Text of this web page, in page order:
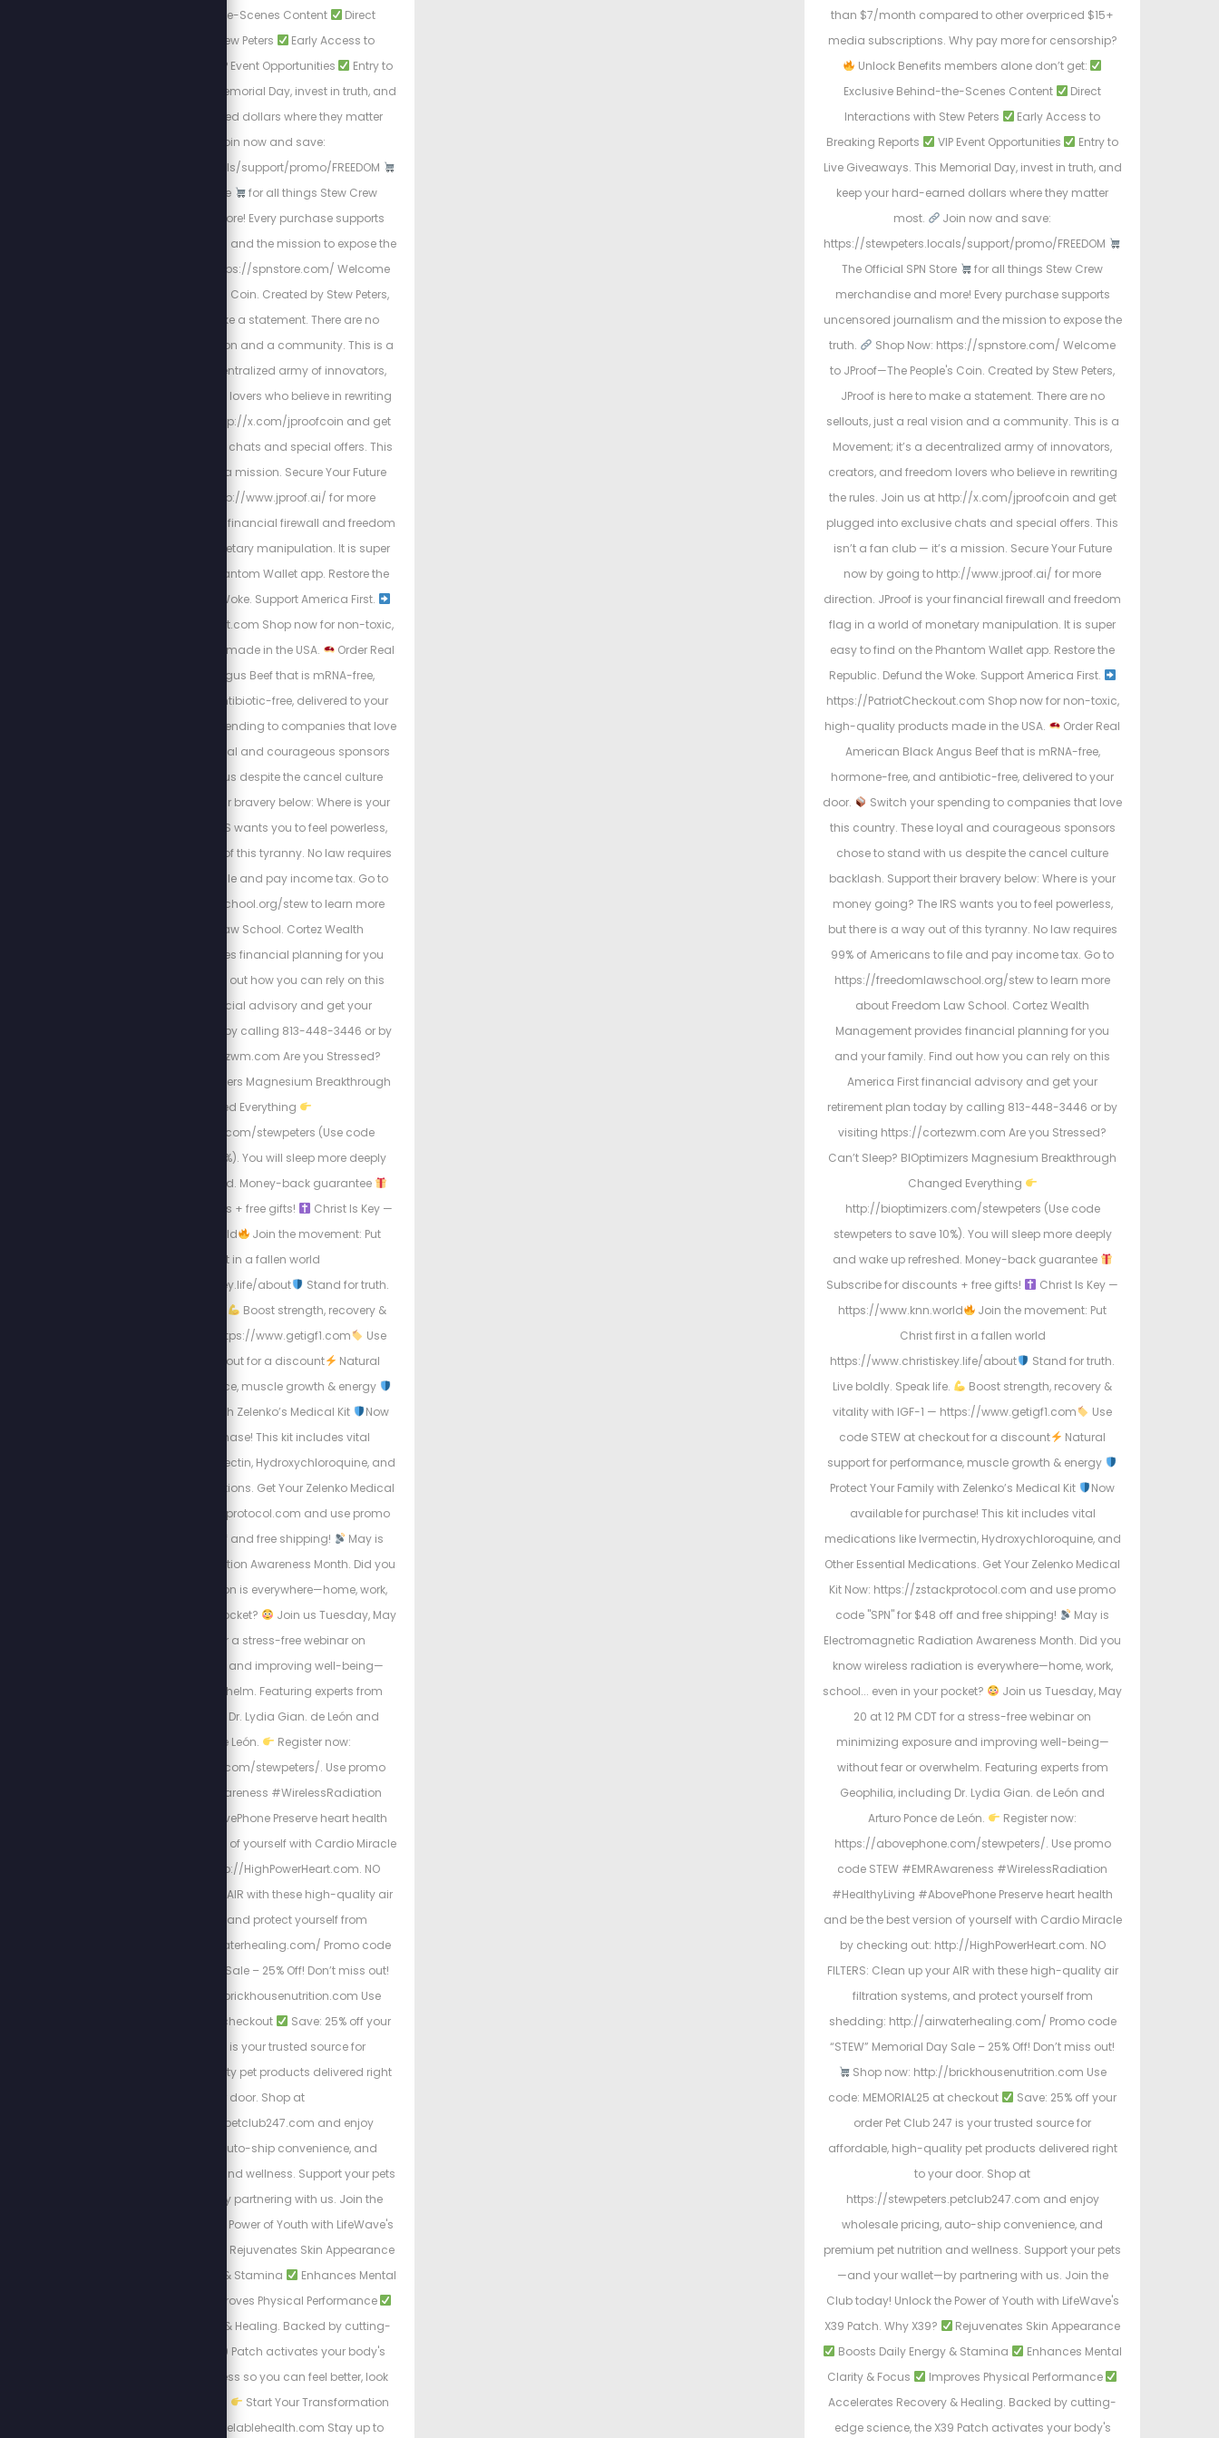
Exclusive Behind-the-Scenes Content
Direct
Interactions with Stew Peters
Early Access to
VIP Event Opportunities
Entry to
Live Giveaways. This Memorial Day, invest in truth, and
keep your hard-earned dollars where they matter
Join now and save:
https://stewpeters.locals/support/promo/FREEDOM
The Official SPN Store
for all things Stew Crew
merchandise and more! Every purchase supports
uncensored journalism and the mission to expose the
Shop Now: https://spnstore.com/ Welcome
to JProof—The People's Coin. Created by Stew Peters,
JProof is here to make a statement. There are no
sellouts, just a real vision and a community. This is a
Movement; it’s a decentralized army of innovators,
creators, and freedom lovers who believe in rewriting
the rules. Join us at http://x.com/jproofcoin and get
plugged into exclusive chats and special offers. This
isn’t a fan club — it’s a mission. Secure Your Future
now by going to http://www.jproof.ai/ for more
direction. JProof is your financial firewall and freedom
flag in a world of monetary manipulation. It is super
easy to find on the Phantom Wallet app. Restore the
Republic. Defund the Woke. Support America First.
https://PatriotCheckout.com Shop now for non-toxic,
high-quality products made in the USA.
Order Real
American Black Angus Beef that is mRNA-free,
hormone-free, and antibiotic-free, delivered to your
Switch your spending to companies that love
this country. These loyal and courageous sponsors
chose to stand with us despite the cancel culture
backlash. Support their bravery below: Where is your
money going? The IRS wants you to feel powerless,
but there is a way out of this tyranny. No law requires
99% of Americans to file and pay income tax. Go to
https://freedomlawschool.org/stew to learn more
about Freedom Law School. Cortez Wealth
Management provides financial planning for you
and your family. Find out how you can rely on this
America First financial advisory and get your
retirement plan today by calling 813-448-3446 or by
visiting https://cortezwm.com Are you Stressed?
Can’t Sleep? BIOptimizers Magnesium Breakthrough
Changed Everything
http://bioptimizers.com/stewpeters (Use code
stewpeters to save 10%). You will sleep more deeply
and wake up refreshed. Money-back guarantee
Subscribe for discounts + free gifts!
Christ Is Key —
https://www.knn.world
Join the movement: Put
Christ first in a fallen world
https://www.christiskey.life/about
Stand for truth.
Boost strength, recovery &
vitality with IGF-1 — https://www.getigf1.com
Use
code STEW at checkout for a discount
Natural
support for performance, muscle growth & energy
Protect Your Family with Zelenko’s Medical Kit
Now
available for purchase! This kit includes vital
medications like Ivermectin, Hydroxychloroquine, and
Other Essential Medications. Get Your Zelenko Medical
Kit Now: https://zstackprotocol.com and use promo
code "SPN" for $48 off and free shipping!
May is
Electromagnetic Radiation Awareness Month. Did you
know wireless radiation is everywhere—home, work,
school... even in your pocket?
Join us Tuesday, May
20 at 12 PM CDT for a stress-free webinar on
minimizing exposure and improving well-being—
without fear or overwhelm. Featuring experts from
Geophilia, including Dr. Lydia Gian. de León and
Arturo Ponce de León.
Register now:
https://abovephone.com/stewpeters/. Use promo
code STEW #EMRAwareness #WirelessRadiation
#HealthyLiving #AbovePhone Preserve heart health
and be the best version of yourself with Cardio Miracle
by checking out: http://HighPowerHeart.com. NO
FILTERS: Clean up your AIR with these high-quality air
filtration systems, and protect yourself from
shedding: http://airwaterhealing.com/ Promo code
“STEW” Memorial Day Sale – 25% Off! Don’t miss out!
Shop now: http://brickhousenutrition.com Use
code: MEMORIAL25 at checkout
Save: 25% off your
order Pet Club 247 is your trusted source for
affordable, high-quality pet products delivered right
to your door. Shop at
https://stewpeters.petclub247.com and enjoy
wholesale pricing, auto-ship convenience, and
premium pet nutrition and wellness. Support your pets
—and your wallet—by partnering with us. Join the
Club today! Unlock the Power of Youth with LifeWave's
Rejuvenates Skin Appearance
Boosts Daily Energy & Stamina
Enhances Mental
Improves Physical Performance
Accelerates Recovery & Healing. Backed by cutting-
edge science, the X39 Patch activates your body's
natural renewal process so you can feel better, look
Start Your Transformation
Today: www.uncancelablehealth.com Stay up to
than $7/month compared to other overpriced $15+
media subscriptions. Why pay more for censorship?
Unlock Benefits members alone don’t get:
Exclusive Behind-the-Scenes Content
Direct
Interactions with Stew Peters
Early Access to
Breaking Reports
VIP Event Opportunities
Entry to
Live Giveaways. This Memorial Day, invest in truth, and
keep your hard-earned dollars where they matter
most.
Join now and save:
https://stewpeters.locals/support/promo/FREEDOM
The Official SPN Store
for all things Stew Crew
merchandise and more! Every purchase supports
uncensored journalism and the mission to expose the
truth.
Shop Now: https://spnstore.com/ Welcome
to JProof—The People's Coin. Created by Stew Peters,
JProof is here to make a statement. There are no
sellouts, just a real vision and a community. This is a
Movement; it’s a decentralized army of innovators,
creators, and freedom lovers who believe in rewriting
the rules. Join us at http://x.com/jproofcoin and get
plugged into exclusive chats and special offers. This
isn’t a fan club — it’s a mission. Secure Your Future
now by going to http://www.jproof.ai/ for more
direction. JProof is your financial firewall and freedom
flag in a world of monetary manipulation. It is super
easy to find on the Phantom Wallet app. Restore the
Republic. Defund the Woke. Support America First.
https://PatriotCheckout.com Shop now for non-toxic,
high-quality products made in the USA.
Order Real
American Black Angus Beef that is mRNA-free,
hormone-free, and antibiotic-free, delivered to your
door.
Switch your spending to companies that love
this country. These loyal and courageous sponsors
chose to stand with us despite the cancel culture
backlash. Support their bravery below: Where is your
money going? The IRS wants you to feel powerless,
but there is a way out of this tyranny. No law requires
99% of Americans to file and pay income tax. Go to
https://freedomlawschool.org/stew to learn more
about Freedom Law School. Cortez Wealth
Management provides financial planning for you
and your family. Find out how you can rely on this
America First financial advisory and get your
retirement plan today by calling 813-448-3446 or by
visiting https://cortezwm.com Are you Stressed?
Can’t Sleep? BIOptimizers Magnesium Breakthrough
Changed Everything
http://bioptimizers.com/stewpeters (Use code
stewpeters to save 10%). You will sleep more deeply
and wake up refreshed. Money-back guarantee
Subscribe for discounts + free gifts!
Christ Is Key —
https://www.knn.world
Join the movement: Put
Christ first in a fallen world
https://www.christiskey.life/about
Stand for truth.
Live boldly. Speak life.
Boost strength, recovery &
vitality with IGF-1 — https://www.getigf1.com
Use
code STEW at checkout for a discount
Natural
support for performance, muscle growth & energy
Protect Your Family with Zelenko’s Medical Kit
Now
available for purchase! This kit includes vital
medications like Ivermectin, Hydroxychloroquine, and
Other Essential Medications. Get Your Zelenko Medical
Kit Now: https://zstackprotocol.com and use promo
code "SPN" for $48 off and free shipping!
May is
Electromagnetic Radiation Awareness Month. Did you
know wireless radiation is everywhere—home, work,
school... even in your pocket?
Join us Tuesday, May
20 at 12 PM CDT for a stress-free webinar on
minimizing exposure and improving well-being—
without fear or overwhelm. Featuring experts from
Geophilia, including Dr. Lydia Gian. de León and
Arturo Ponce de León.
Register now:
https://abovephone.com/stewpeters/. Use promo
code STEW #EMRAwareness #WirelessRadiation
#HealthyLiving #AbovePhone Preserve heart health
and be the best version of yourself with Cardio Miracle
by checking out: http://HighPowerHeart.com. NO
FILTERS: Clean up your AIR with these high-quality air
filtration systems, and protect yourself from
shedding: http://airwaterhealing.com/ Promo code
“STEW” Memorial Day Sale – 25% Off! Don’t miss out!
Shop now: http://brickhousenutrition.com Use
code: MEMORIAL25 at checkout
Save: 25% off your
order Pet Club 247 is your trusted source for
affordable, high-quality pet products delivered right
to your door. Shop at
https://stewpeters.petclub247.com and enjoy
wholesale pricing, auto-ship convenience, and
premium pet nutrition and wellness. Support your pets
—and your wallet—by partnering with us. Join the
Club today! Unlock the Power of Youth with LifeWave's
X39 Patch. Why X39?
Rejuvenates Skin Appearance
Boosts Daily Energy & Stamina
Enhances Mental
Clarity & Focus
Improves Physical Performance
Accelerates Recovery & Healing. Backed by cutting-
edge science, the X39 Patch activates your body's